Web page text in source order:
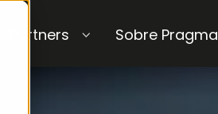
Partners Sobre Pragma